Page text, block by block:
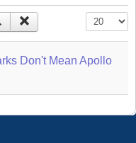
Display #
Don't Mean Apollo